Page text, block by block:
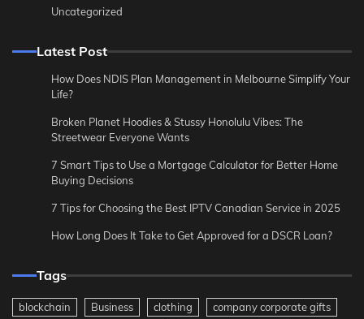
Uncategorized
Latest Post
How Does NDIS Plan Management in Melbourne Simplify Your
Life?
Broken Planet Hoodies & Stussy Honolulu Vibes: The
Streetwear Everyone Wants
7 Smart Tips to Use a Mortgage Calculator for Better Home
Buying Decisions
7 Tips for Choosing the Best IPTV Canadian Service in 2025
How Long Does It Take to Get Approved for a DSCR Loan?
Tags
blockchain Business clothing
company corporate gifts